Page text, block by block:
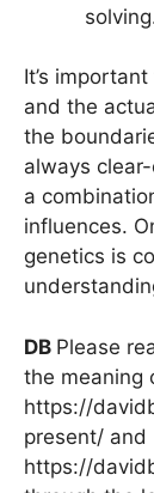
It’s
and the
the
always
a
influences.
genetics is
DB Please
the meaning
https://
present/ and
https://